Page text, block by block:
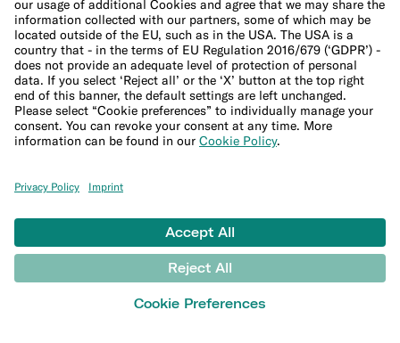
More
Student bank account
Security
Refer a friend
Expats
International money transfers
© N26 SE2026
Privacy Policy